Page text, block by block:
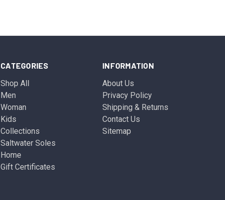
CATEGORIES
Shop All
Men
Woman
Kids
Collections
Saltwater Soles
Home
Gift Certificates
INFORMATION
About Us
Privacy Policy
Shipping & Returns
Contact Us
Sitemap